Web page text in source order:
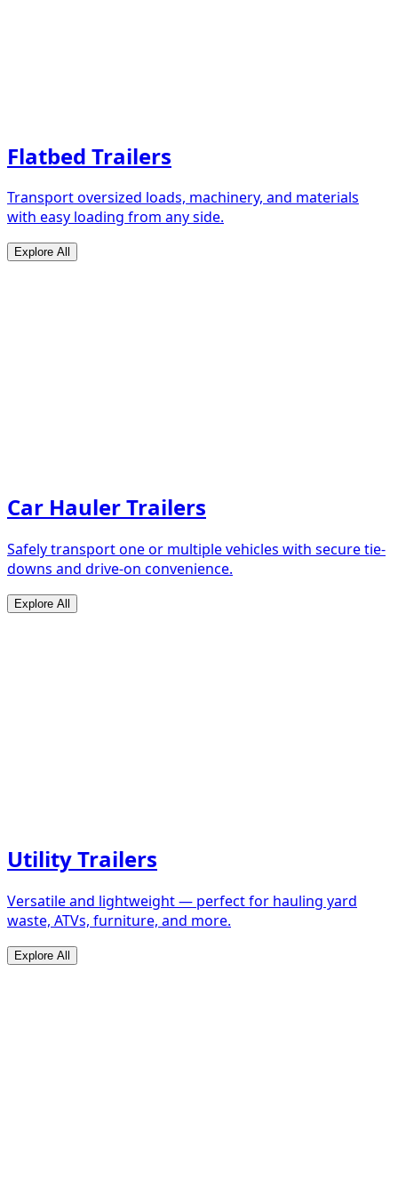
Flatbed Trailers
Transport oversized loads, machinery, and materials
with easy loading from any side.
Explore All
Car Hauler Trailers
Safely transport one or multiple vehicles with secure tie-
downs and drive-on convenience.
Explore All
Utility Trailers
Versatile and lightweight — perfect for hauling yard
waste, ATVs, furniture, and more.
Explore All